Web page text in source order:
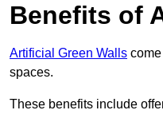
Benefits of
Artificial Green Walls
spaces.
These benefits include